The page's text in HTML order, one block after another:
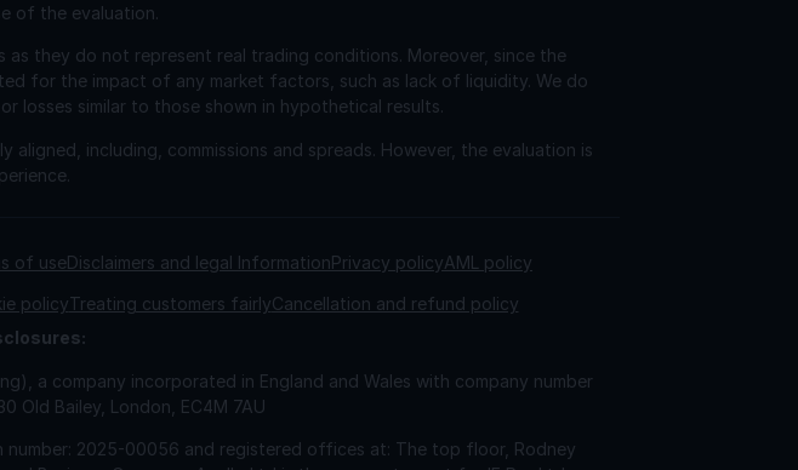
of the evaluation.
they do not represent real trading conditions. Moreover, since the
for the impact of any market factors, such as lack of liquidity. We do
losses similar to those shown in hypothetical results.
including, commissions and spreads. However, the evaluation is
of useDisclaimers and legal InformationPrivacy policyAML policy
policyTreating customers fairlyCancellation and refund policy
a company incorporated in England and Wales with company number
Old Bailey, London, EC4M 7AU
2025-00056 and registered offices at: The top floor, Rodney